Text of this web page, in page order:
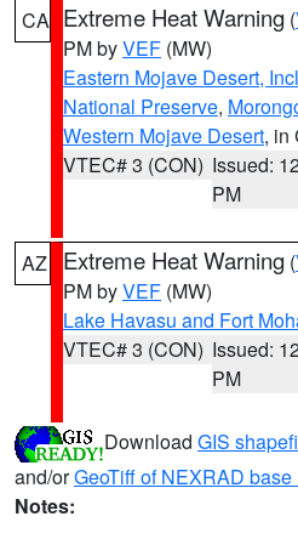
CA Extreme Heat Warning (
PM byVEF (MW)
Eastern Mojave Desert,
National Preserve,
Western Mojave Desert, in
VTEC# 3 (CON) Issued:
PM
AZ Extreme Heat Warning (
PM byVEF (MW)
Lake Havasu and Fort
VTEC# 3 (CON) Issued:
PM
Download GIS
and/orGeoTiff of NEXRAD base
Notes: